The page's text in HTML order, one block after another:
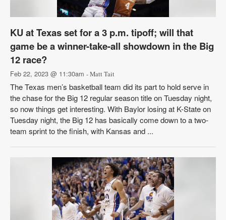
KU at Texas set for a 3 p.m. tipoff; will that
game be a winner-take-all showdown in the Big
12 race?
Feb 22, 2023 @ 11:30am - Matt Tait
The Texas men’s basketball team did its part to hold serve in
the chase for the Big 12 regular season title on Tuesday night,
so now things get interesting. With Baylor losing at K-State on
Tuesday night, the Big 12 has basically come down to a two-
team sprint to the finish, with Kansas and ...